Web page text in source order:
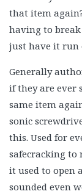
that item
having to
just have it run
Generally
if they are ever
same item
sonic
this. Used for
safecracking to
it used to open
sounded even